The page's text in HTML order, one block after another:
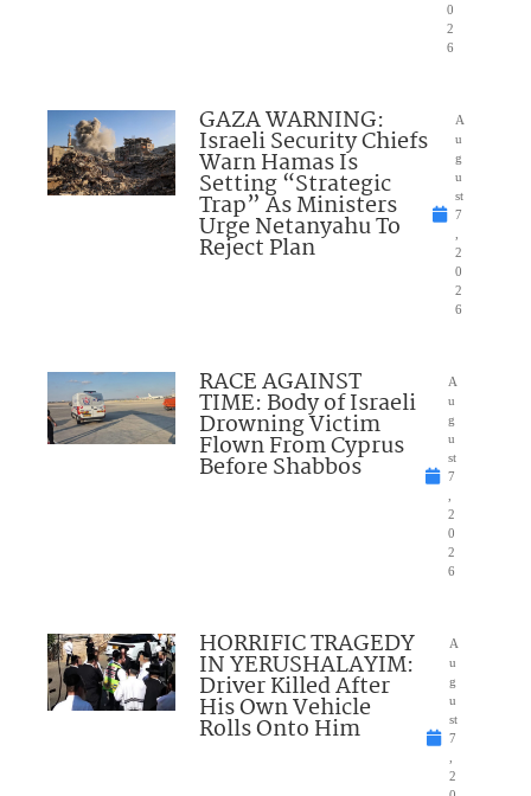
0
2
6
GAZA WARNING:
Israeli Security Chiefs
Warn Hamas Is
Setting “Strategic
Trap” As Ministers
Urge Netanyahu To
Reject Plan
A
u
g
u
st
7
2
0
2
6
RACE AGAINST
TIME: Body of Israeli
Drowning Victim
Flown From Cyprus
Before Shabbos
A
u
g
u
st
7
2
0
2
6
HORRIFIC TRAGEDY
IN YERUSHALAYIM:
Driver Killed After
His Own Vehicle
Rolls Onto Him
A
u
g
u
st
7
2